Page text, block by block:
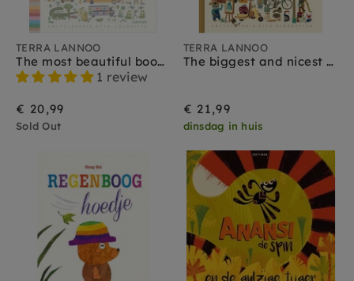
TERRA LANNOO
The most beautiful book of all colors 3 yrs +
1 review
€ 20,99
Sold Out
TERRA LANNOO
The biggest and nicest picture dictionary 3 yrs +
€ 21,99
dinsdag in huis